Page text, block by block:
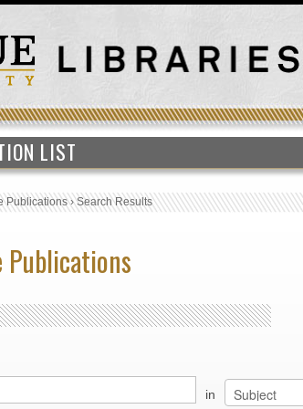
LIST
Publications›Search Results
Publications
in